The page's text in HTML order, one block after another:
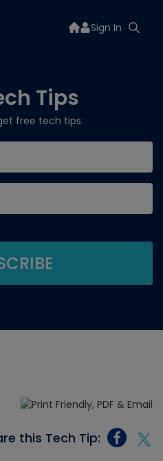
Sign In
Tips
free tech tips.
this Tech Tip: